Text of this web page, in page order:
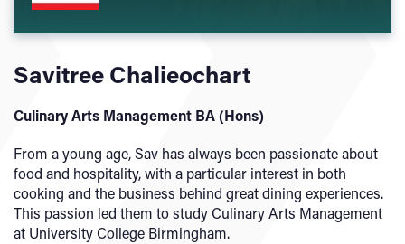
Savitree Chalieochart
Culinary Arts Management BA (Hons)
From a young age, Sav has always been passionate about
food and hospitality, with a particular interest in both
cooking and the business behind great dining experiences.
This passion led them to study Culinary Arts Management
at University College Birmingham.